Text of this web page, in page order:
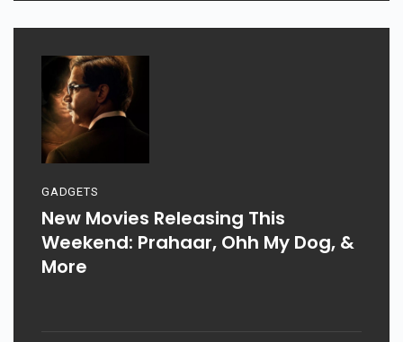
GADGETS
New Movies Releasing This
Weekend: Prahaar, Ohh My Dog, &
More